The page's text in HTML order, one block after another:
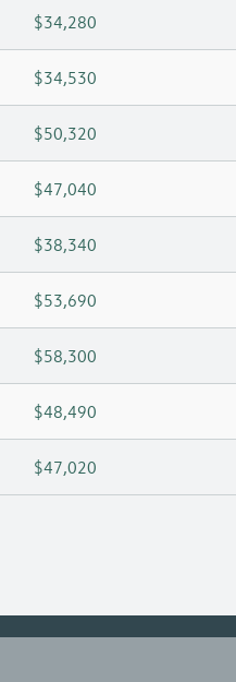
$34,280
$34,530
$50,320
$47,040
$38,340
$53,690
$58,300
$48,490
$47,020